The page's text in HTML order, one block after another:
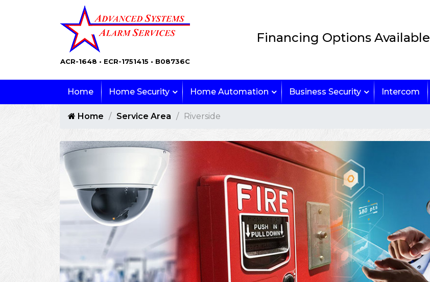
ACR-1648 • ECR-1751415 • B08736C
Financing Options Available
Home Home Security Home Automation Business Security Intercom
Home Service Area Riverside